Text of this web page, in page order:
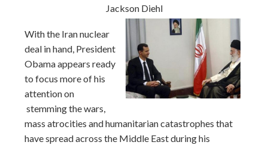
Jackson Diehl
With the Iran nuclear
deal in hand, President
Obama appears ready
to focus more of his
attention on
stemming the wars,
mass atrocities and humanitarian catastrophes that
have spread across the Middle East during his